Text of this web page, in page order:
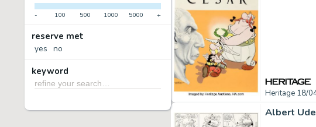
- 100 500 1000 5000 +
reserve met
yes no
keyword
Heritage 18/